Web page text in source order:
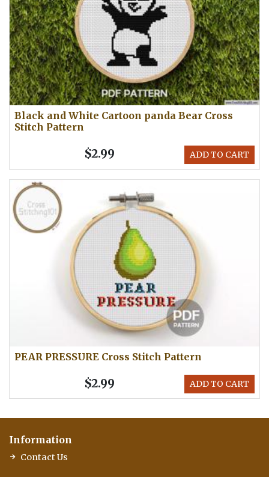
Black and White Cartoon panda Bear Cross
Stitch Pattern
ADD TO CART
$2.99
PEAR PRESSURE Cross Stitch Pattern
ADD TO CART
$2.99
Information
Contact Us